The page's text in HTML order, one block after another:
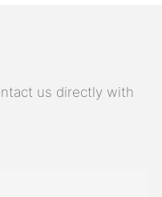
us directly with